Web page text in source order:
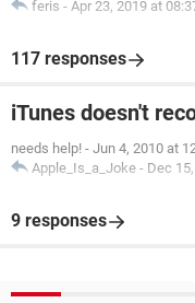
feris - Apr 23, 2019 at
117 responses
iTunes doesn't
needs help! - Jun 4, 2010 at
Apple_Is_a_Joke - Dec
9 responses